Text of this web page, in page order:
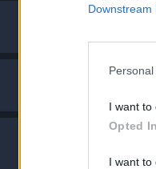
Downstream
I want to
Opted In
I want to